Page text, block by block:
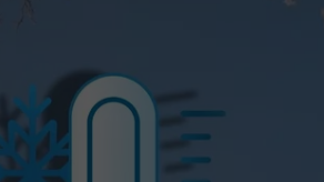
POPCRUSH NIGHTS